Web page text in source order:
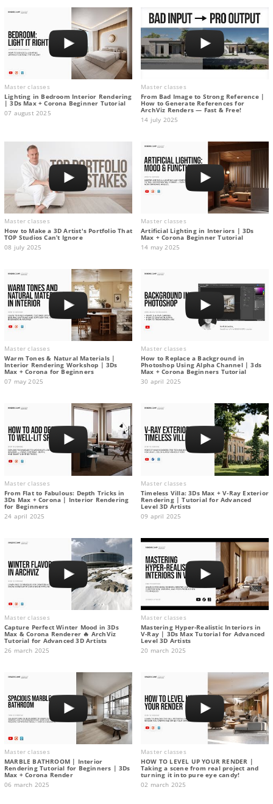
Master classes
Lighting in Bedroom Interior Rendering
| 3Ds Max + Corona Beginner Tutorial
07 august 2025
Master classes
From Bad Image to Strong Reference |
How to Generate References for
ArchViz Renders — Fast & Free!
14 july 2025
Master classes
How to Make a 3D Artist's Portfolio That
TOP Studios Can’t Ignore
08 july 2025
Master classes
Artificial Lighting in Interiors | 3Ds
Max + Corona Beginner Tutorial
14 may 2025
Master classes
Warm Tones & Natural Materials |
Interior Rendering Workshop | 3Ds
Max + Corona for Beginners
07 may 2025
Master classes
How to Replace a Background in
Photoshop Using Alpha Channel | 3ds
Max + Corona Beginners Tutorial
30 april 2025
Master classes
From Flat to Fabulous: Depth Tricks in
3Ds Max + Corona | Interior Rendering
for Beginners
24 april 2025
Master classes
Timeless Villa: 3Ds Max + V-Ray Exterior
Rendering | Tutorial for Advanced
Level 3D Artists
09 april 2025
Master classes
Capture Perfect Winter Mood in 3Ds
Max & Corona Renderer 🔥 ArchViz
Tutorial for Advanced 3D Artists
26 march 2025
Master classes
Mastering Hyper-Realistic Interiors in
V-Ray | 3Ds Max Tutorial for Advanced
Level 3D Artists
20 march 2025
Master classes
MARBLE BATHROOM | Interior
Rendering Tutorial for Beginners | 3Ds
Max + Corona Render
06 march 2025
Master classes
HOW TO LEVEL UP YOUR RENDER |
Taking a scene from real project and
turning it into pure eye candy!
02 march 2025